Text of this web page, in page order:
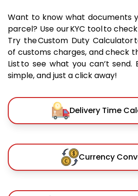
Want to know what documents
parcel? Use our KYC tool to
Try the Custom Duty
of customs charges, and check
List to see what you can’t send.
simple, and just a click away!
Delivery Time
Currency